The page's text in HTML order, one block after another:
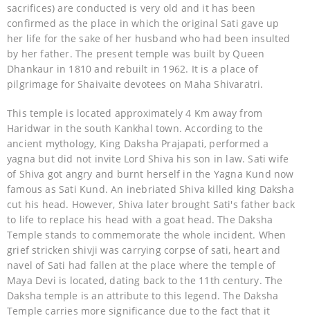
sacrifices) are conducted is very old and it has been
confirmed as the place in which the original Sati gave up
her life for the sake of her husband who had been insulted
by her father. The present temple was built by Queen
Dhankaur in 1810 and rebuilt in 1962. It is a place of
pilgrimage for Shaivaite devotees on Maha Shivaratri.
This temple is located approximately 4 Km away from
Haridwar in the south Kankhal town. According to the
ancient mythology, King Daksha Prajapati, performed a
yagna but did not invite Lord Shiva his son in law. Sati wife
of Shiva got angry and burnt herself in the Yagna Kund now
famous as Sati Kund. An inebriated Shiva killed king Daksha
cut his head. However, Shiva later brought Sati's father back
to life to replace his head with a goat head. The Daksha
Temple stands to commemorate the whole incident. When
grief stricken shivji was carrying corpse of sati, heart and
navel of Sati had fallen at the place where the temple of
Maya Devi is located, dating back to the 11th century. The
Daksha temple is an attribute to this legend. The Daksha
Temple carries more significance due to the fact that it